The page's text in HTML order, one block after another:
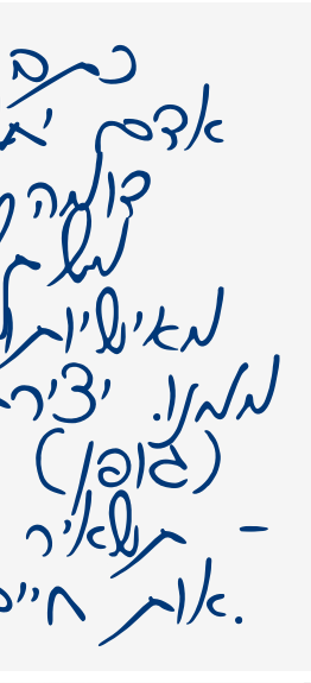
כתב
אדם
ממנו.
(גופן)
– תשאיר
אות חיים ממנו.